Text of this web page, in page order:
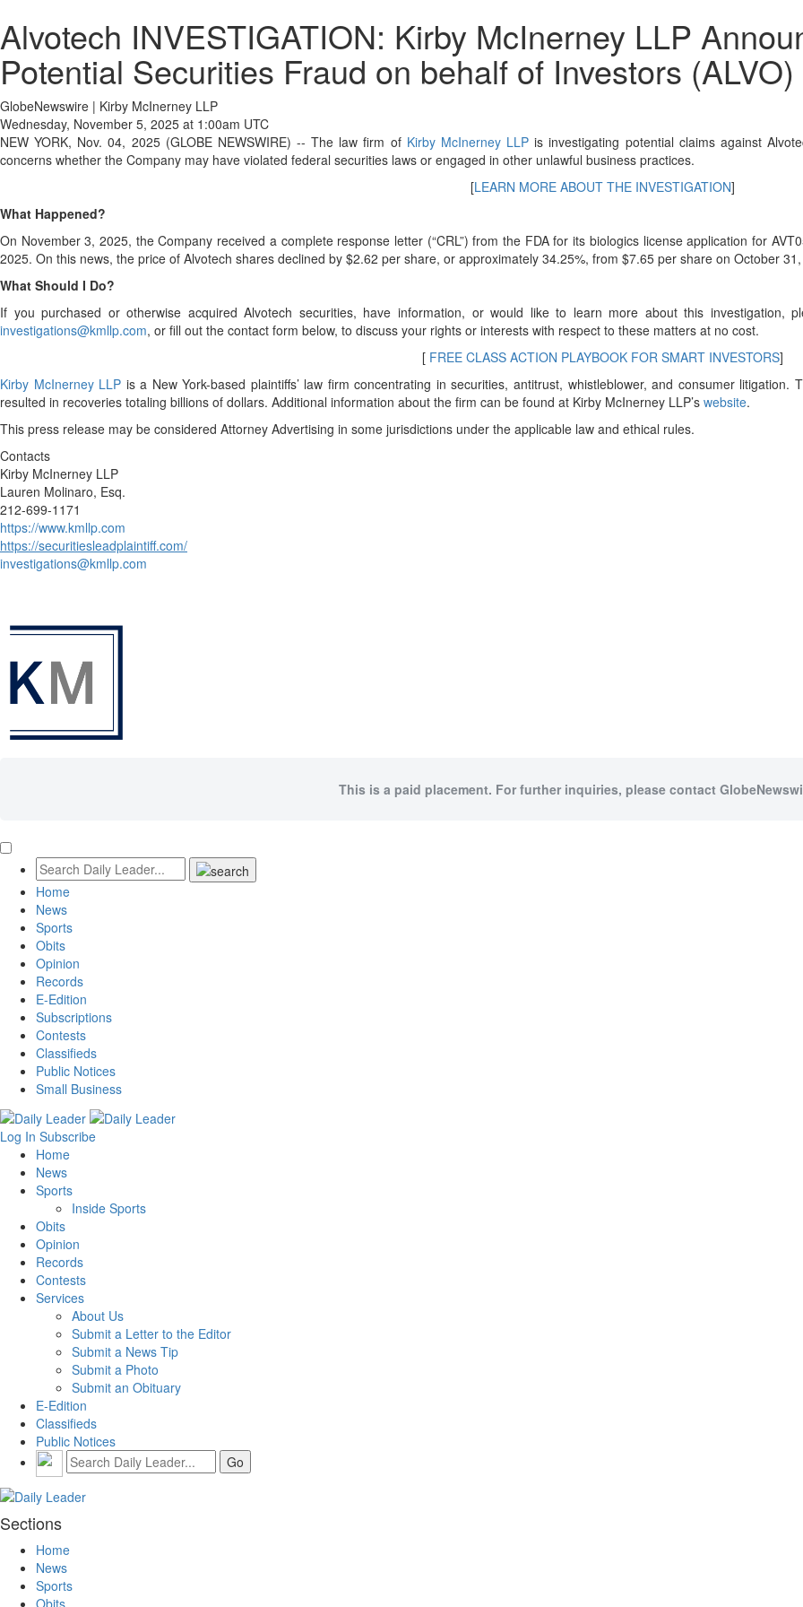
Alvotech INVESTIGATION: Kirby McInerney LLP
Potential Securities Fraud on behalf of Investors (ALVO)
GlobeNewswire | Kirby McInerney LLP
Wednesday, November 5, 2025 at 1:00am UTC
NEW YORK, Nov. 04, 2025 (GLOBE NEWSWIRE) -- The law firm of Kirby McInerney LLP is investigating potential claims against
concerns whether the Company may have violated federal securities laws or engaged in other unlawful business practices.
[LEARN MORE ABOUT THE INVESTIGATION]
What Happened?
On November 3, 2025, the Company received a complete response letter (“CRL”) from the FDA for its biologics license application for
2025. On this news, the price of Alvotech shares declined by $2.62 per share, or approximately 34.25%, from $7.65 per share on October
What Should I Do?
If you purchased or otherwise acquired Alvotech securities, have information, or would like to learn more about this investigation,
investigations@kmllp.com, or fill out the contact form below, to discuss your rights or interests with respect to these matters at no cost.
[FREE CLASS ACTION PLAYBOOK FOR SMART INVESTORS]
Kirby McInerney LLP is a New York-based plaintiffs’ law firm concentrating in securities, antitrust, whistleblower, and consumer
resulted in recoveries totaling billions of dollars. Additional information about the firm can be found at Kirby McInerney LLP’s website.
This press release may be considered Attorney Advertising in some jurisdictions under the applicable law and ethical rules.
Contacts
Kirby McInerney LLP
Lauren Molinaro, Esq.
212-699-1171
https://www.kmllp.com
https://securitiesleadplaintiff.com/
investigations@kmllp.com
This is a paid placement. For further inquiries, please contact
Home
News
Sports
Obits
Opinion
Records
E-Edition
Subscriptions
Contests
Classifieds
Public Notices
Small Business
Log In Subscribe
Home
News
Sports
Inside Sports
Obits
Opinion
Records
Contests
Services
About Us
Submit a Letter to the Editor
Submit a News Tip
Submit a Photo
Submit an Obituary
E-Edition
Classifieds
Public Notices
Sections
Home
News
Sports